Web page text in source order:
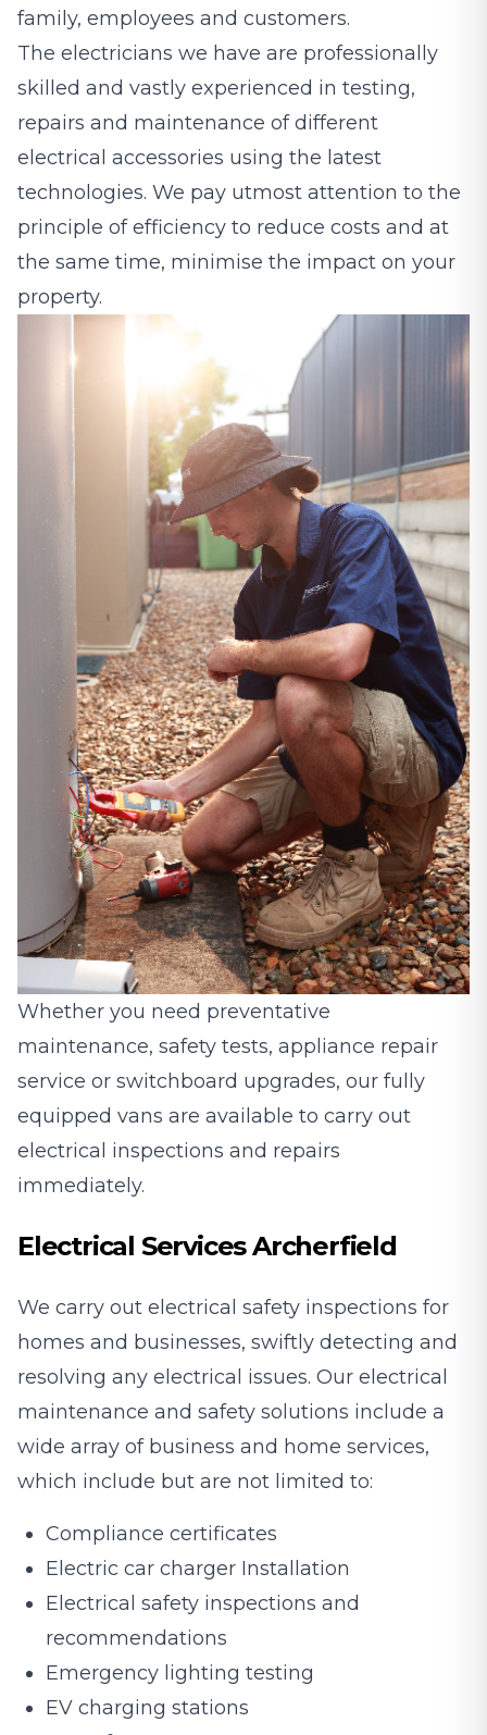
family, employees and customers.
The electricians we have are professionally
skilled and vastly experienced in testing,
repairs and maintenance of different
electrical accessories using the latest
technologies. We pay utmost attention to the
principle of efficiency to reduce costs and at
the same time, minimise the impact on your
property.
Whether you need preventative
maintenance, safety tests, appliance repair
service or switchboard upgrades, our fully
equipped vans are available to carry out
electrical inspections and repairs
immediately.
Electrical Services Archerfield
We carry out electrical safety inspections for
homes and businesses, swiftly detecting and
resolving any electrical issues. Our electrical
maintenance and safety solutions include a
wide array of business and home services,
which include but are not limited to:
Compliance certificates
Electric car charger Installation
Electrical safety inspections and
recommendations
Emergency lighting testing
EV charging stations